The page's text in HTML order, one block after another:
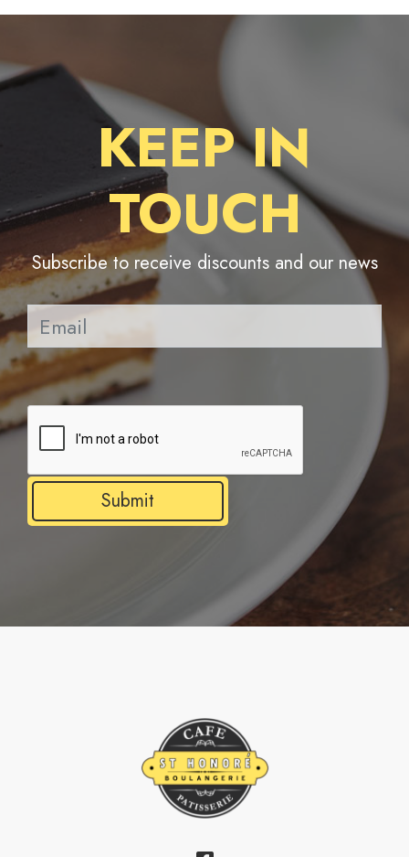
KEEP IN
TOUCH
Subscribe to receive discounts and our news
Submit